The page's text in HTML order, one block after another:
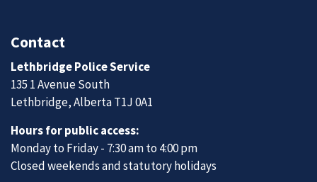
Contact
Lethbridge Police Service
135 1 Avenue South
Lethbridge, Alberta T1J 0A1
Hours for public access:
Monday to Friday - 7:30 am to 4:00 pm
Closed weekends and statutory holidays